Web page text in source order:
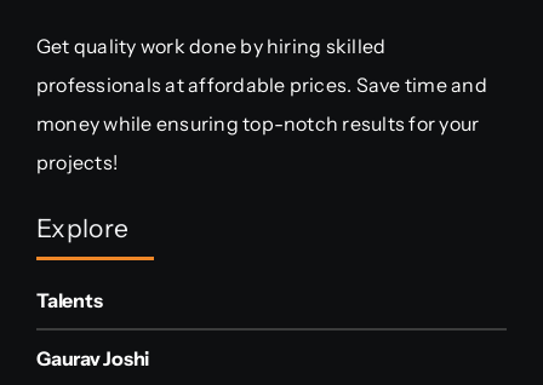
Get quality work done by hiring skilled
professionals at affordable prices. Save time and
money while ensuring top-notch results for your
projects!
Explore
Talents
Gaurav Joshi